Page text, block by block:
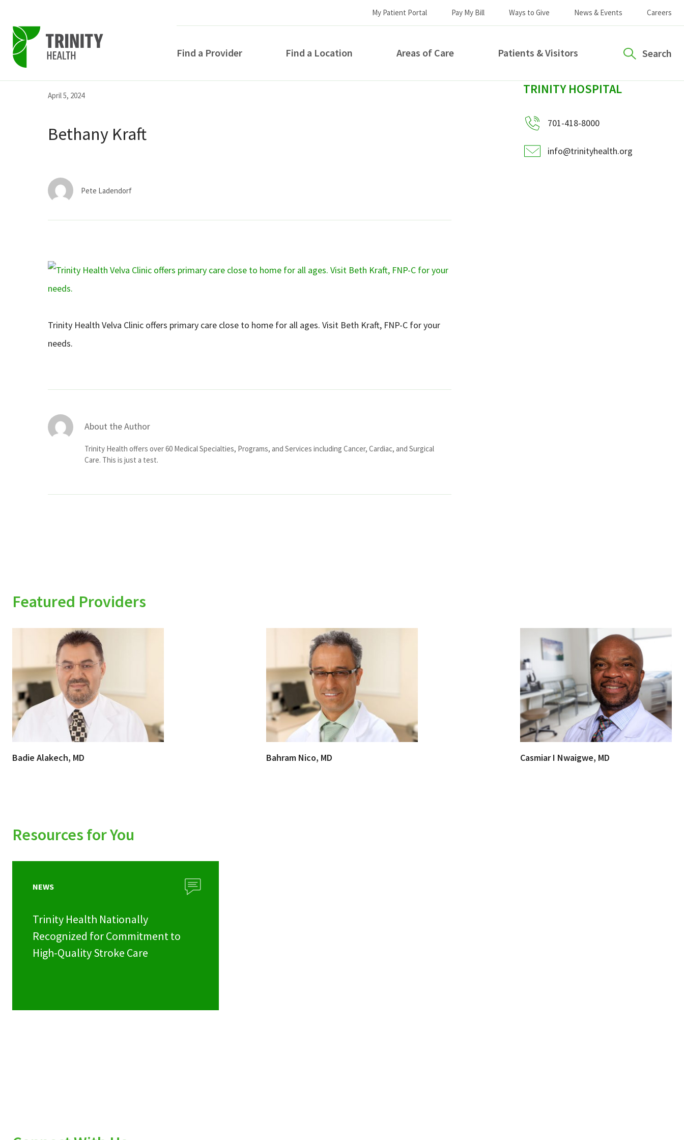
navigation
My Patient Portal Pay My Bill Ways to Give News & Events Careers
Find a Provider Find a Location Areas of Care Patients & Visitors Search
April 5, 2024
Bethany Kraft
Pete Ladendorf
Trinity Health Velva Clinic offers primary care close to home for all ages. Visit Beth Kraft, FNP-C for your
needs.
About the Author
Trinity Health offers over 60 Medical Specialties, Programs, and Services including Cancer, Cardiac, and Surgical
Care. This is just a test.
sidebar
TRINITY HOSPITAL
701-418-8000
info@trinityhealth.org
Featured Providers
Badie Alakech, MD Bahram Nico, MD Casmiar I Nwaigwe, MD
Resources for You
NEWS
Trinity Health Nationally
Recognized for Commitment to
High-Quality Stroke Care